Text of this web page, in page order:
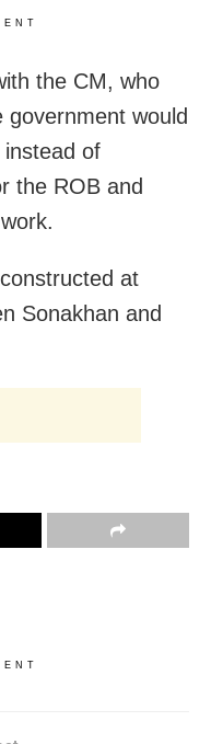
the CM, who
would
of
the ROB and
at
Sonakhan and